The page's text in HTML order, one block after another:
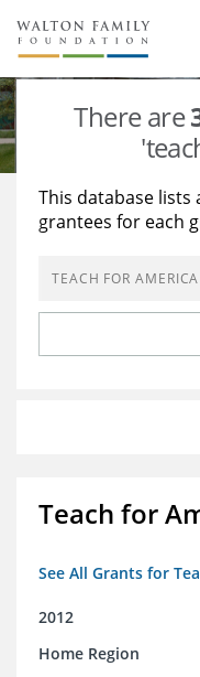
About Us
Staff
Reports & Financials
Stories
Education
Learning
Grants Database
Opportunity
There are
This database
grantees for each
Teach for
See All Grants for
2012
Home Region